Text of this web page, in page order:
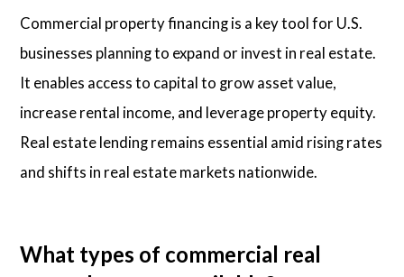
Commercial property financing is a key tool for U.S.
businesses planning to expand or invest in real estate.
It enables access to capital to grow asset value,
increase rental income, and leverage property equity.
Real estate lending remains essential amid rising rates
and shifts in real estate markets nationwide.
What types of commercial real